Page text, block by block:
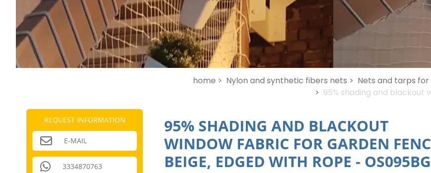
REQUEST INFORMATION
E-MAIL
3334870763
home > Nylon and synthetic fibers nets > Nets and tarps
> 95% shading and
95% SHADING AND BLACKOUT
WINDOW FABRIC FOR GARDEN
BEIGE, EDGED WITH ROPE -